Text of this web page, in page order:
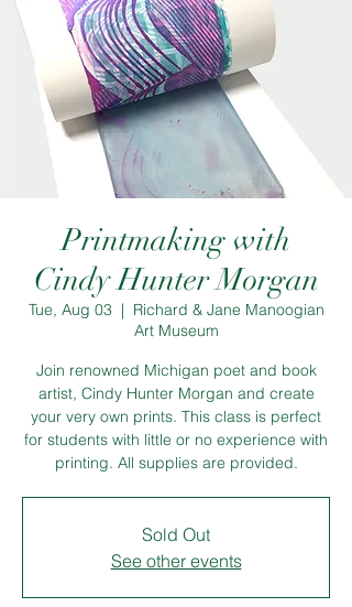
Printmaking with
Cindy Hunter Morgan
Tue, Aug 03
  |
Richard & Jane Manoogian
Art Museum
Join renowned Michigan poet and book
artist, Cindy Hunter Morgan and create
your very own prints. This class is perfect
for students with little or no experience with
printing. All supplies are provided.
Sold Out
See other events